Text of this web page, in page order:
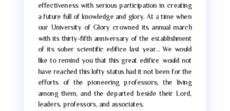
effectiveness with serious participation in creating
a future full of knowledge and glory. At a time when
our University of Glory crowned its annual march
with its thirty-fifth anniversary of the establishment
of its sober scientific edifice last year… We would
like to remind you that this great edifice would not
have reached this lofty status had it not been for the
efforts of the pioneering professors, the living
among them, and the departed beside their Lord,
leaders, professors, and associates.